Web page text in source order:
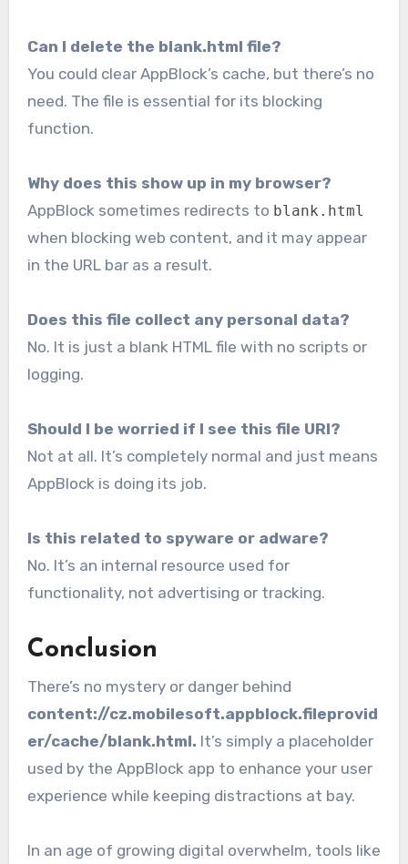
Can I delete the blank.html file?
You could clear AppBlock’s cache, but there’s no
need. The file is essential for its blocking
function.
Why does this show up in my browser?
AppBlock sometimes redirects to blank.html
when blocking web content, and it may appear
in the URL bar as a result.
Does this file collect any personal data?
No. It is just a blank HTML file with no scripts or
logging.
Should I be worried if I see this file URI?
Not at all. It’s completely normal and just means
AppBlock is doing its job.
Is this related to spyware or adware?
No. It’s an internal resource used for
functionality, not advertising or tracking.
Conclusion
There’s no mystery or danger behind
content://cz.mobilesoft.appblock.fileprovid
er/cache/blank.html. It’s simply a placeholder
used by the AppBlock app to enhance your user
experience while keeping distractions at bay.
In an age of growing digital overwhelm, tools like